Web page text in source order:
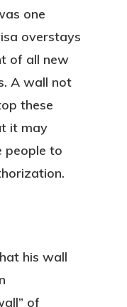
one
overstays
of all new
A wall not
these
it may
people to
his wall
of